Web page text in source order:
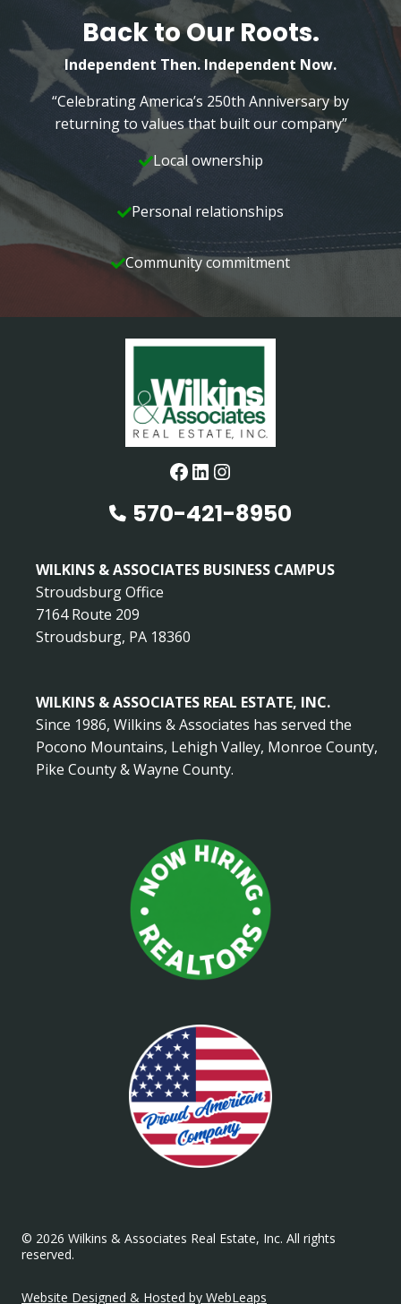
SELLS
OUT!
Back to Our Roots.
Independent Then. Independent Now.
“Celebrating America’s 250th Anniversary by
returning to values that built our company”
Local ownership
Personal relationships
Community commitment
Facebook
LinkedIn
Instagram
570-421-8950
WILKINS & ASSOCIATES BUSINESS CAMPUS
Stroudsburg Office
7164 Route 209
Stroudsburg, PA 18360
WILKINS & ASSOCIATES REAL ESTATE, INC.
Since 1986, Wilkins & Associates has served the
Pocono Mountains, Lehigh Valley, Monroe County,
Pike County & Wayne County.
© 2026 Wilkins & Associates Real Estate, Inc. All rights
reserved.
Website Designed & Hosted by WebLeaps